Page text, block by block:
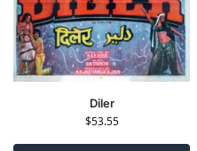
Diler
$53.55